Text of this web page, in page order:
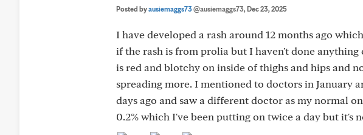
Posted byausiemaggs73@ausiemaggs73, Dec 23, 2025
I have developed a rash around 12 months ago
if the rash is from prolia but I haven't done
is red and blotchy on inside of thighs and hips and
spreading more. I mentioned to doctors in January
days ago and saw a different doctor as my normal
0.2% which I've been putting on twice a day but it's